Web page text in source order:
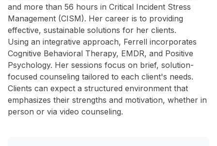
and more than 56 hours in Critical Incident Stress
Management (CISM). Her career is to providing
effective, sustainable solutions for her clients.
Using an integrative approach, Ferrell incorporates
Cognitive Behavioral Therapy, EMDR, and Positive
Psychology. Her sessions focus on brief, solution-
focused counseling tailored to each client's needs.
Clients can expect a structured environment that
emphasizes their strengths and motivation, whether in
person or via video counseling.